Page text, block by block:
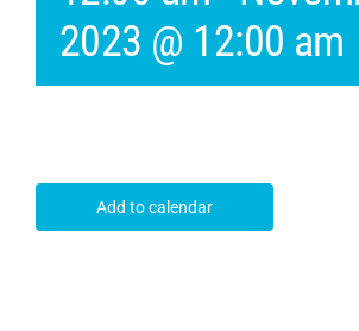
2023 @ 12:00 am
Add to calendar